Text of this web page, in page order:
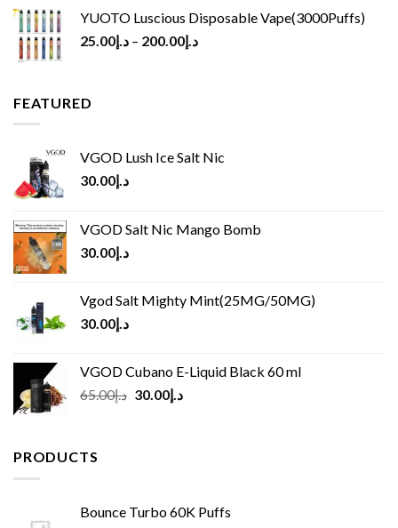
YUOTO Luscious Disposable Vape(3000Puffs)
د.إ25.00 – د.إ200.00
FEATURED
VGOD Lush Ice Salt Nic
د.إ30.00
VGOD Salt Nic Mango Bomb
د.إ30.00
Vgod Salt Mighty Mint(25MG/50MG)
د.إ30.00
VGOD Cubano E-Liquid Black 60 ml
د.إ65.00
Original
د.إ30.00
Current
PRODUCTS
Bounce Turbo 60K Puffs